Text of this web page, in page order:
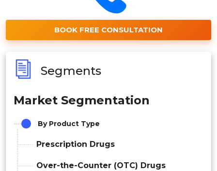
BOOK FREE CONSULTATION
Segments
Market Segmentation
By Product Type
Prescription Drugs
Over-the-Counter (OTC) Drugs